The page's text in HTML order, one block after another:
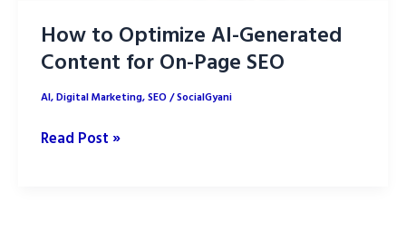
How to Optimize AI-Generated
Content for On-Page SEO
AI,Digital Marketing,SEO/SocialGyani
How
Read Post »